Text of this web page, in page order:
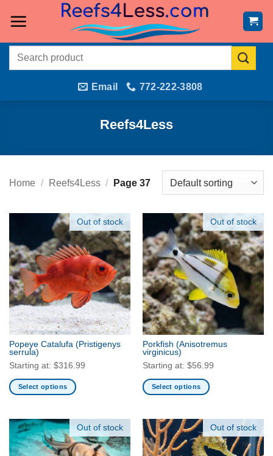
Search
Email 772-222-3808
Reefs4Less
Home / Reefs4Less / Page 37
Out of stock
Popeye Catalufa (Pristigenys
serrula)
Starting at: $316.99
Select options
has
multiple
variants.
Out of stock
Porkfish (Anisotremus
virginicus)
Starting at: $56.99
Select options
has
multiple
variants.
Out of stock Out of stock